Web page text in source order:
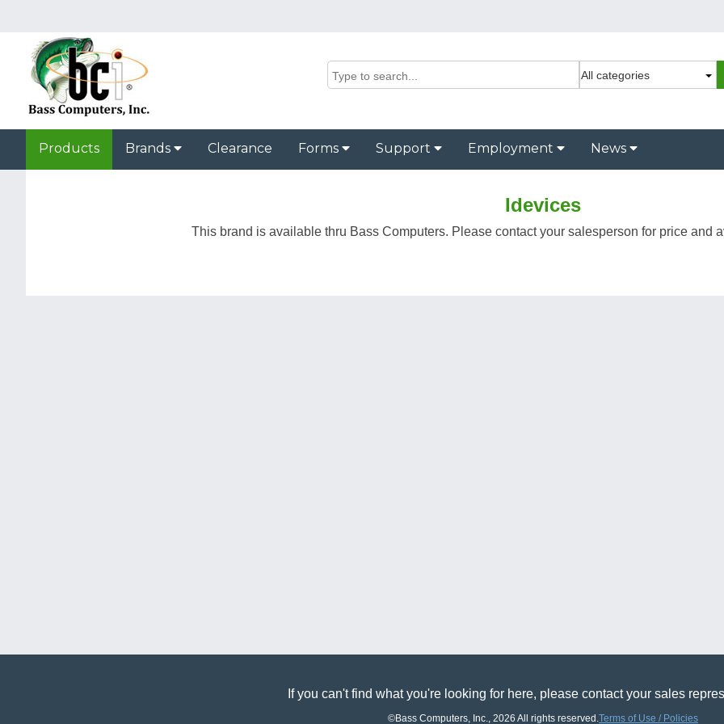
Products Brands Clearance Forms Support Employment News
Idevices
This brand is available thru Bass Computers. Please contact your salesperson for price and
If you can't find what you're looking for here, please contact your sales
©Bass Computers, Inc., 2026 All rights reserved.Terms of Use / Policies